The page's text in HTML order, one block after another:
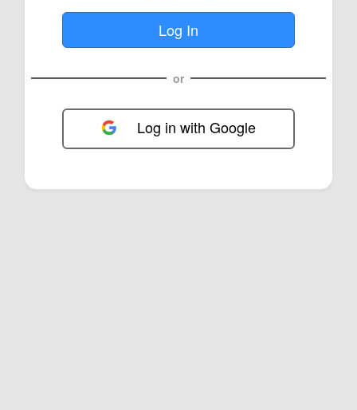
or
Log in with Google